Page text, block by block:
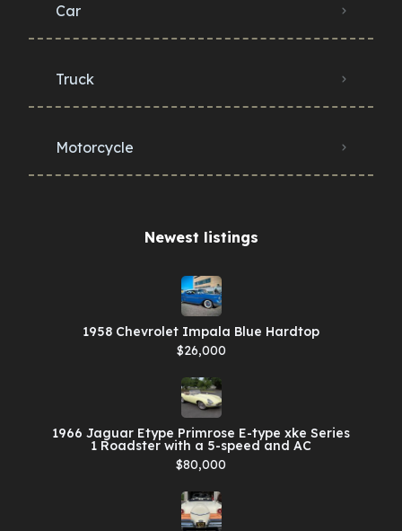
Car
Truck
Motorcycle
Newest listings​
1958 Chevrolet Impala Blue Hardtop
$26,000
1966 Jaguar Etype Primrose E-type xke Series
1 Roadster with a 5-speed and AC
$80,000